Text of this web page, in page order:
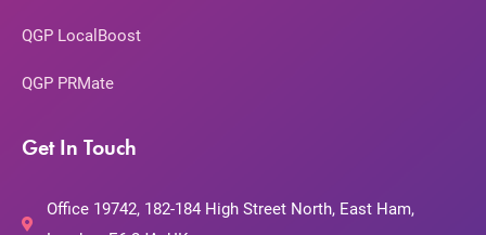
QGP LocalBoost
QGP PRMate
Get In Touch
Office 19742, 182-184 High Street North, East Ham,